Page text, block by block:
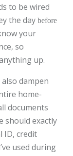
to be wired
the day before
your
so
up.
dampen
home-
documents
should exactly
ID, credit
used during